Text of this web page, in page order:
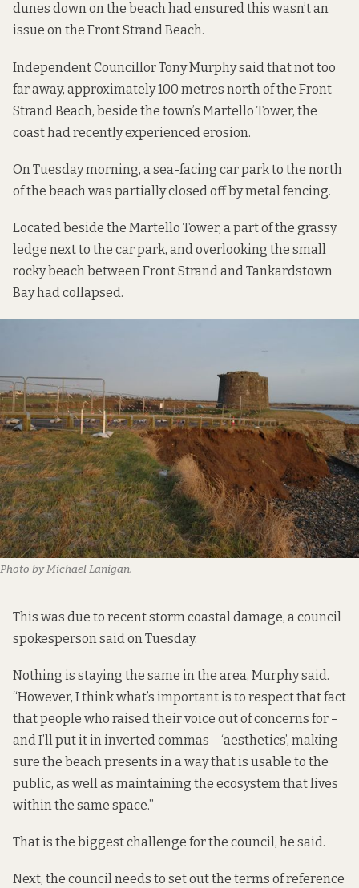
dunes down on the beach had ensured this wasn’t an
issue on the Front Strand Beach.
Independent Councillor Tony Murphy said that not too
far away, approximately 100 metres north of the Front
Strand Beach, beside the town’s Martello Tower, the
coast had recently experienced erosion.
On Tuesday morning, a sea-facing car park to the north
of the beach was partially closed off by metal fencing.
Located beside the Martello Tower, a part of the grassy
ledge next to the car park, and overlooking the small
rocky beach between Front Strand and Tankardstown
Bay had collapsed.
Photo by Michael Lanigan.
This was due to recent storm coastal damage, a council
spokesperson said on Tuesday.
Nothing is staying the same in the area, Murphy said.
“However, I think what’s important is to respect that fact
that people who raised their voice out of concerns for –
and I’ll put it in inverted commas – ‘aesthetics’, making
sure the beach presents in a way that is usable to the
public, as well as maintaining the ecosystem that lives
within the same space.”
That is the biggest challenge for the council, he said.
Next, the council needs to set out the terms of reference